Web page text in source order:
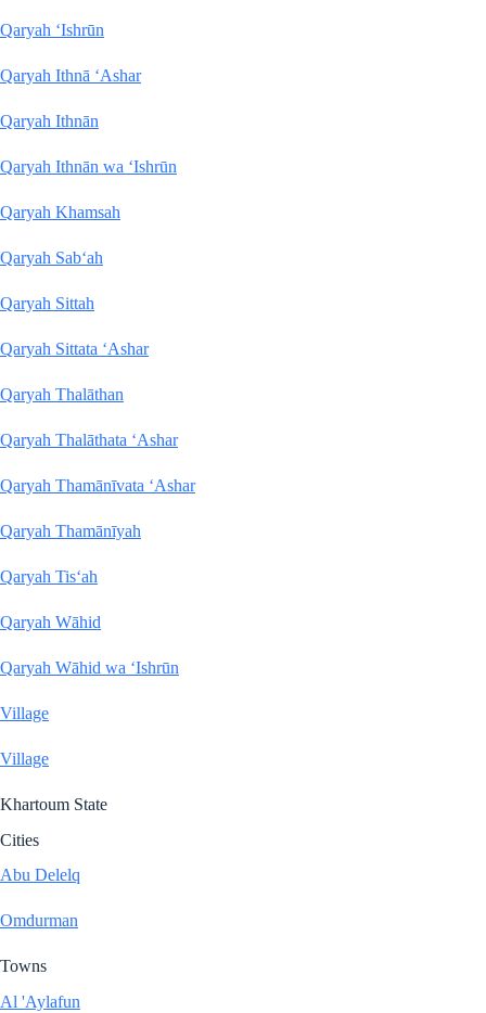
Qaryah ‘Ishrūn
Qaryah Ithnā ‘Ashar
Qaryah Ithnān
Qaryah Ithnān wa ‘Ishrūn
Qaryah Khamsah
Qaryah Sab‘ah
Qaryah Sittah
Qaryah Sittata ‘Ashar
Qaryah Thalāthan
Qaryah Thalāthata ‘Ashar
Qaryah Thamānīvata ‘Ashar
Qaryah Thamānīyah
Qaryah Tis‘ah
Qaryah Wāhid
Qaryah Wāhid wa ‘Ishrūn
Village
Village
Khartoum State
Cities
Abu Delelq
Omdurman
Towns
Al 'Aylafun